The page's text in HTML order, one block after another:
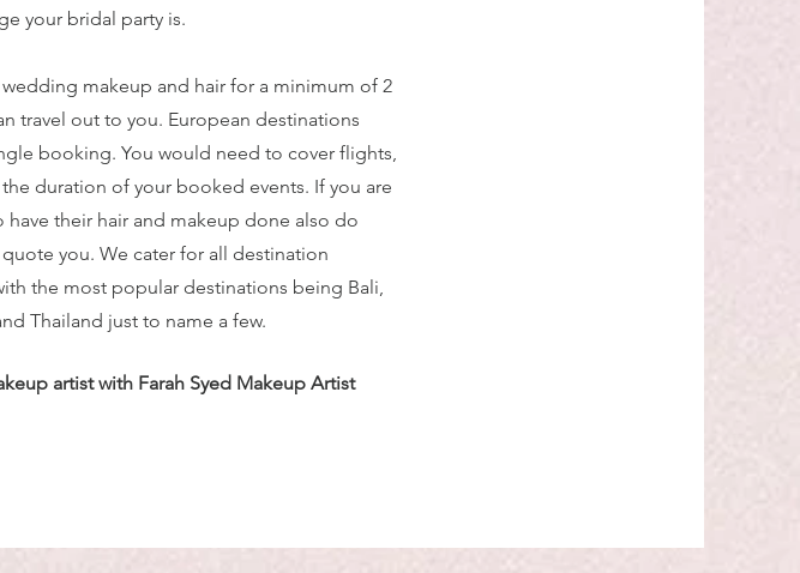
your bridal party is.
makeup and hair for a minimum of 2
travel out to you. European destinations
booking. You would need to cover flights,
duration of your booked events. If you are
their hair and makeup done also do
you. We cater for all destination
the most popular destinations being Bali,
Thailand just to name a few.
artist with Farah Syed Makeup Artist